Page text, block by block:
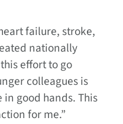
failure, stroke,
nationally
effort to go
colleagues is
good hands. This
for me.”